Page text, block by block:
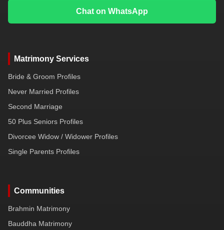
Chat on WhatsApp
Matrimony Services
Bride & Groom Profiles
Never Married Profiles
Second Marriage
50 Plus Seniors Profiles
Divorcee Widow / Widower Profiles
Single Parents Profiles
Communities
Brahmin Matrimony
Bauddha Matrimony